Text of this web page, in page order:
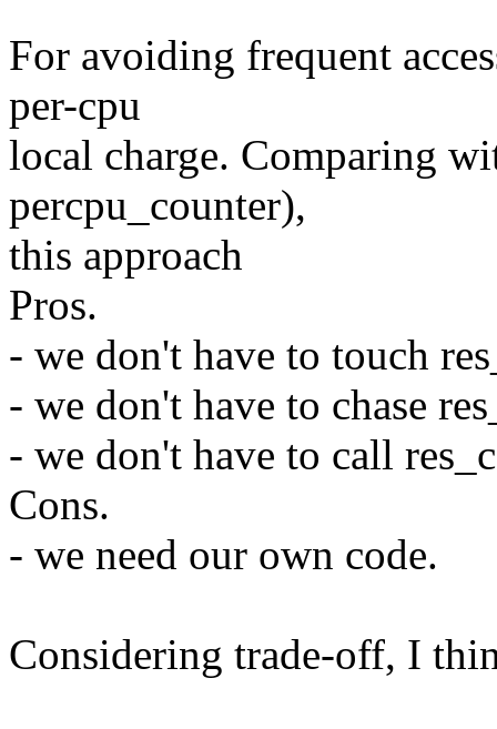
For avoiding frequent
per-cpu
local charge. Comparing
percpu_counter),
this approach
Pros.
- we don't have to touch
- we don't have to chase
- we don't have to call
Cons.
- we need our own code.
Considering trade-off, I